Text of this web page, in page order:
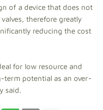
of a device that does not
therefore greatly
reducing the cost
for low resource and
term potential as an over-
said.